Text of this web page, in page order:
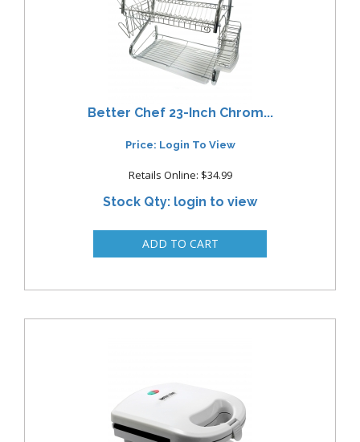
Better Chef 23-Inch Chrom...
Price: Login To View
Retails Online: $34.99
Stock Qty: login to view